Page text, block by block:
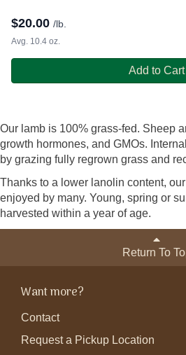
$20.00 /lb.
Avg. 10.4 oz.
Add to Cart
Our lamb is 100% grass-fed. Sheep
growth hormones, and GMOs.
by grazing fully regrown grass and
Thanks to a lower lanolin content,
enjoyed by many. Young, spring or
harvested within a year of age.
Return To
Want more?
Contact
Request a Pickup Location